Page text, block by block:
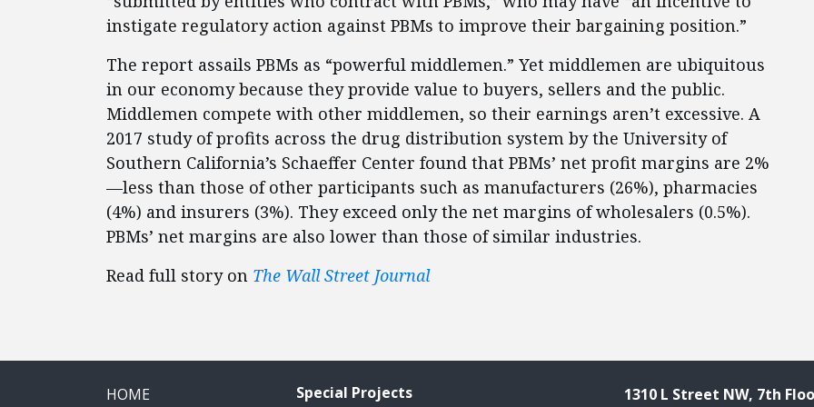
instigate regulatory action against PBMs to improve their bargaining position.”
The report assails PBMs as “powerful middlemen.” Yet middlemen are ubiquitous
in our economy because they provide value to buyers, sellers and the public.
Middlemen compete with other middlemen, so their earnings aren’t excessive. A
2017 study of profits across the drug distribution system by the University of
Southern California’s Schaeffer Center found that PBMs’ net profit margins are 2%
—less than those of other participants such as manufacturers (26%), pharmacies
(4%) and insurers (3%). They exceed only the net margins of wholesalers (0.5%).
PBMs’ net margins are also lower than those of similar industries.
Read full story on The Wall Street Journal
HOME Special Projects 1310 L Street NW, 7th